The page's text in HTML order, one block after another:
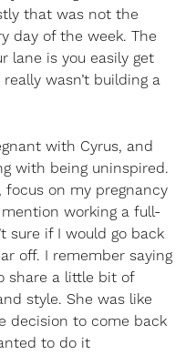
that was not the
day of the week. The
lane is you easily get
wasn’t building a
with Cyrus, and
with being uninspired.
focus on my pregnancy
working a full-
sure if I would go back
off. I remember saying
share a little bit of
style. She was like
decision to come back
to do it